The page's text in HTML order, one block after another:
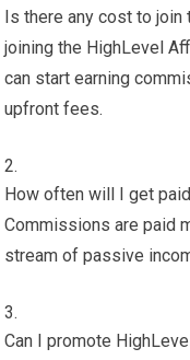
Is there any cost to
joining the HighLevel
can start earning
upfront fees.
How often will I get
Commissions are paid
stream of passive
Can I promote